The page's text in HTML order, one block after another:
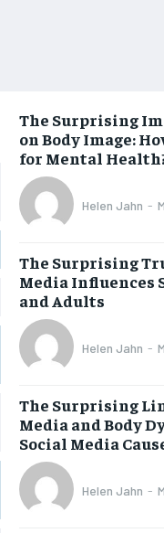
PERFORMANCE
HEALTHY
HOLISTIC
NUTRITION &
SLEEP
PERFORMANCE
HEALTHY
HOLISTIC
NUTRITION &
SLEEP
The Surprising
on Body Image:
for Mental
Helen Jahn -
The Surprising
Media Influences
and Adults
Helen Jahn -
The Surprising
Media and Body
Social Media
Helen Jahn -